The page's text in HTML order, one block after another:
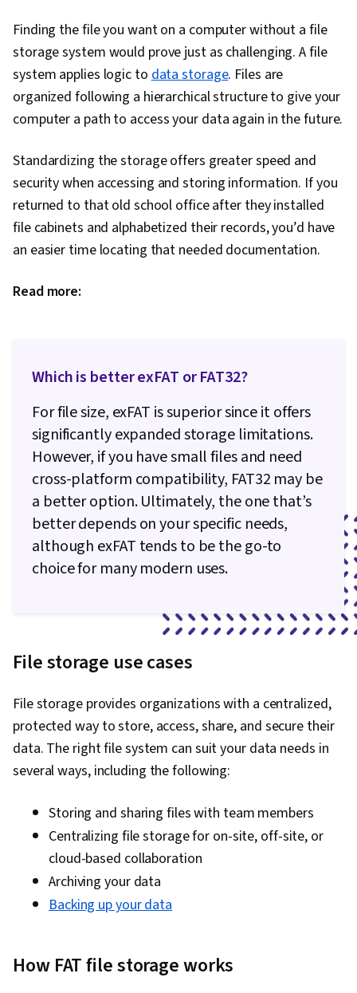
Compilation, Database Management, Data
Integration, Dashboard Creation, Web Content
Accessibility Guidelines, Design Elements And
Principles, Driving engagement, Technical
Communication, Presentations, Relational
Data Collection, Unstructured Data, Metadata
Management, Data Storage, Databases, Google
Sheets, Data Access, Case Studies, AI
Enablement, Artificial Intelligence, Data Analysis
Software, Portfolio Management
Finding the file you want on a computer without a file
storage system would prove just as challenging. A file
system applies logic todata storage. Files are
organized following a hierarchical structure to give your
computer a path to access your data again in the future.
Standardizing the storage offers greater speed and
security when accessing and storing information. If you
returned to that old school office after they installed
file cabinets and alphabetized their records, you’d have
an easier time locating that needed documentation.
Read more:
Which is better exFAT or FAT32?
For file size, exFAT is superior since it offers
significantly expanded storage limitations.
However, if you have small files and need
cross-platform compatibility, FAT32 may be
a better option. Ultimately, the one that’s
better depends on your specific needs,
although exFAT tends to be the go-to
choice for many modern uses.
File storage use cases
File storage provides organizations with a centralized,
protected way to store, access, share, and secure their
data. The right file system can suit your data needs in
several ways, including the following:
Storing and sharing files with team members
Centralizing file storage for on-site, off-site, or
cloud-based collaboration
Archiving your data
Backing up your data
How FAT file storage works